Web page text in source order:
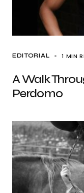
EDITORIAL 1 MIN
A Walk
Perdomo